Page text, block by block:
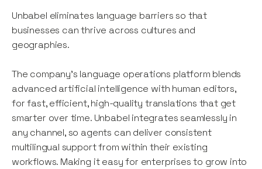
Unbabel eliminates language barriers so that
businesses can thrive across cultures and
geographies.
The company's language operations platform blends
advanced artificial intelligence with human editors,
for fast, efficient, high-quality translations that get
smarter over time. Unbabel integrates seamlessly in
any channel, so agents can deliver consistent
multilingual support from within their existing
workflows. Making it easy for enterprises to grow into